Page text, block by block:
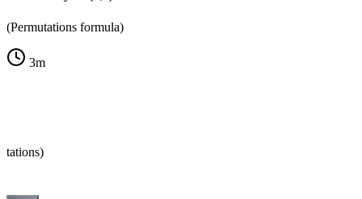
(Permutations formula)
3m